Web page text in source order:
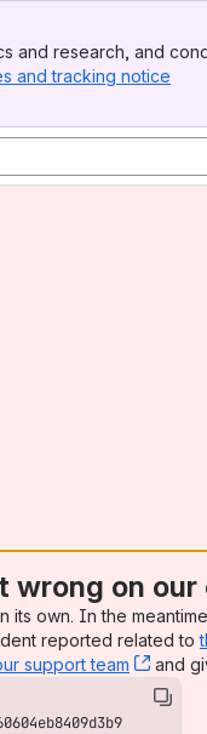
and research, and
and tracking notice
wrong on our
its own. In the
reported related to
support team ,
and